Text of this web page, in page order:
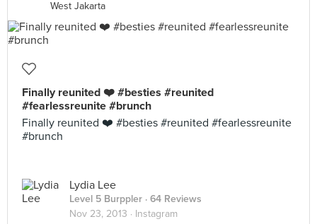
West Jakarta
Finally reunited ❤️ #besties #reunited
#fearlessreunite #brunch
Finally reunited ❤️ #besties #reunited #fearlessreunite
#brunch
Lydia Lee
Level 5 Burppler · 64 Reviews
Nov 23, 2013 · Instagram